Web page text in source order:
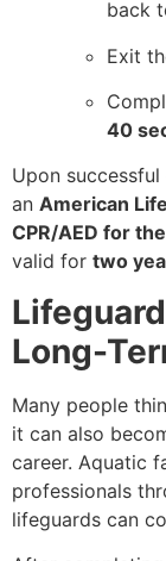
back
Exit
40
Upon
an American
CPR/AED for
valid for two
Long-
Many people
it can also
career. Aquatic
professionals
lifeguards can